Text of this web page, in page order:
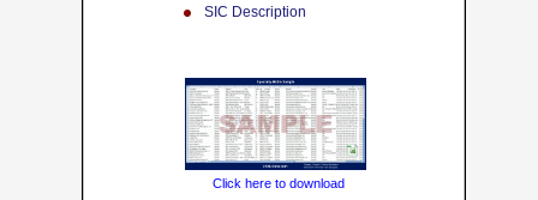
SIC Description
Click here to download